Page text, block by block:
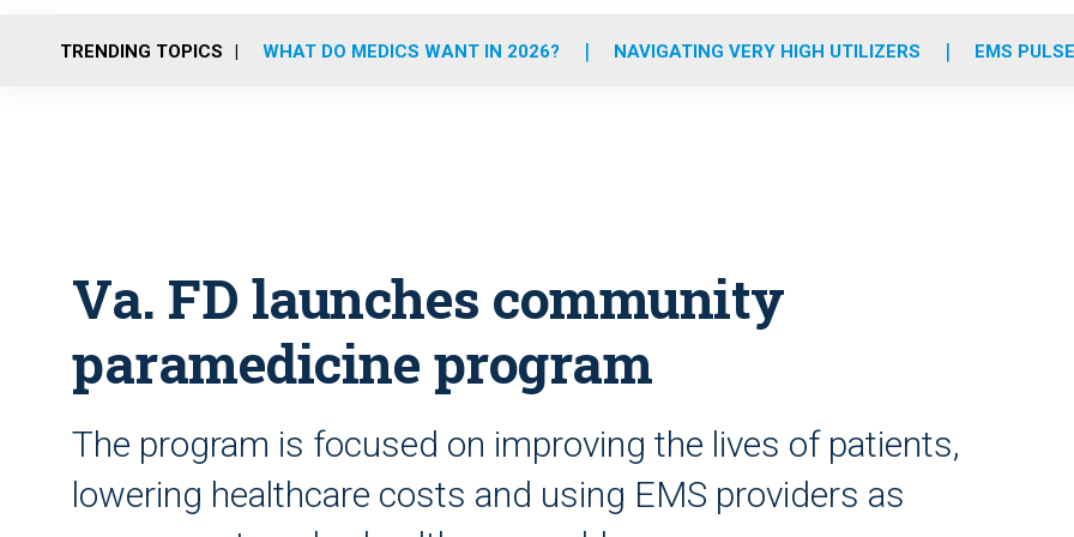
o
r
r
m
e
i
TRENDING TOPICS WHAT DO MEDICS WANT IN 2026? NAVIGATING VERY HIGH UTILIZERS EMS
Va. FD launches community
paramedicine program
The program is focused on improving the lives of patients,
lowering healthcare costs and using EMS providers as